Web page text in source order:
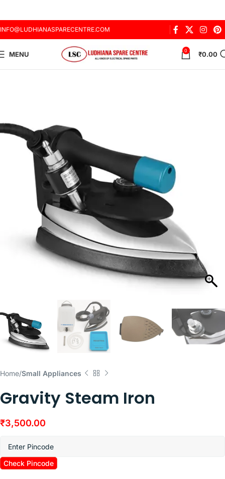
INFO@LUDHIANASPARECENTRE.COM
MENU 0 ₹0.00
Home Small Appliances
Gravity Steam Iron
₹3,500.00
Check Pincode